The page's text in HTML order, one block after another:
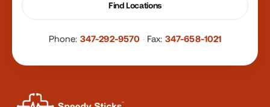
Find Locations
Phone: 347-292-9570 · Fax: 347-658-1021